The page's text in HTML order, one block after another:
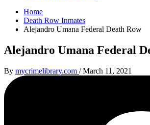
Home
Death Row Inmates
Alejandro Umana Federal Death Row
Alejandro Umana Federal
By mycrimelibrary.com /March 11, 2021